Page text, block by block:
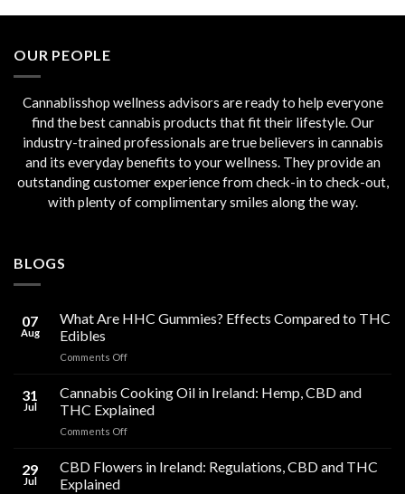
was:
is:
OUR PEOPLE
Cannablisshop wellness advisors are ready to help everyone
find the best cannabis products that fit their lifestyle. Our
industry-trained professionals are true believers in cannabis
and its everyday benefits to your wellness. They provide an
outstanding customer experience from check-in to check-out,
with plenty of complimentary smiles along the way.
BLOGS
07
Aug
What Are HHC Gummies? Effects Compared to THC
Edibles
Comments Offon
Are
Gummies?
Effects
to
31
Jul
Cannabis Cooking Oil in Ireland: Hemp, CBD and
THC Explained
Comments Offon
Cooking
29
Jul
CBD Flowers in Ireland: Regulations, CBD and THC
Explained